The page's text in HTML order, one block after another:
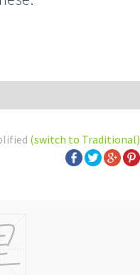
(switch to Traditional)